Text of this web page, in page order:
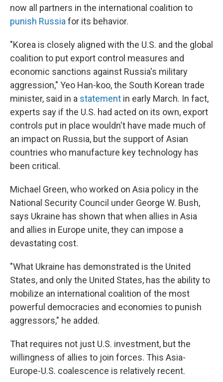
now all partners in the international coalition to
punish Russia for its behavior.
"Korea is closely aligned with the U.S. and the global
coalition to put export control measures and
economic sanctions against Russia's military
aggression," Yeo Han-koo, the South Korean trade
minister, said in a statement in early March. In fact,
experts say if the U.S. had acted on its own, export
controls put in place wouldn't have made much of
an impact on Russia, but the support of Asian
countries who manufacture key technology has
been critical.
Michael Green, who worked on Asia policy in the
National Security Council under George W. Bush,
says Ukraine has shown that when allies in Asia
and allies in Europe unite, they can impose a
devastating cost.
"What Ukraine has demonstrated is the United
States, and only the United States, has the ability to
mobilize an international coalition of the most
powerful democracies and economies to punish
aggressors," he added.
That requires not just U.S. investment, but the
willingness of allies to join forces. This Asia-
Europe-U.S. coalescence is relatively recent.